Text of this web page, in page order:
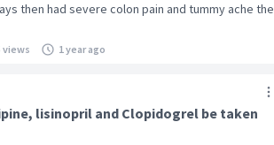
then had severe colon pain and tummy ache the
views 1 year ago
lisinopril and Clopidogrel be taken